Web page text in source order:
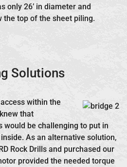
only 26’ in diameter and
the top of the sheet piling.
Solutions
within the
that
would be challenging to put in
As an alternative solution,
Rock Drills and purchased our
provided the needed torque